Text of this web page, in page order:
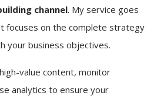
channel. My service goes
focuses on the complete strategy
your business objectives.
value content, monitor
analytics to ensure your